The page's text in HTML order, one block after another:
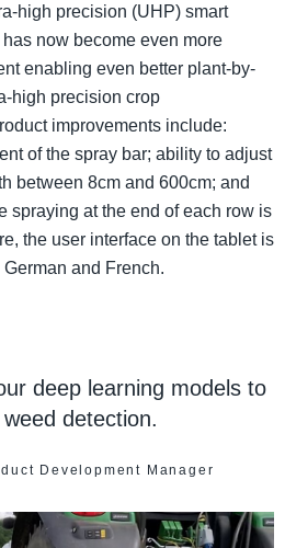
high precision (UHP) smart
now become even more
enabling even better plant-by-
high precision crop
improvements include:
of the spray bar; ability to adjust
between 8cm and 600cm; and
spraying at the end of each row is
the user interface on the tablet is
and French.
deep learning models to
detection.
Development Manager